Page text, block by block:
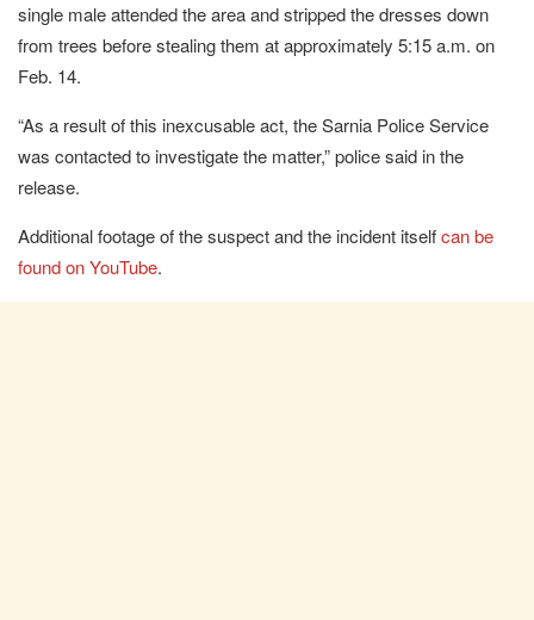
single male attended the area and stripped the dresses down
from trees before stealing them at approximately 5:15 a.m. on
Feb. 14.
“As a result of this inexcusable act, the Sarnia Police Service
was contacted to investigate the matter,” police said in the
release.
Additional footage of the suspect and the incident itselfcan be
found on YouTube.